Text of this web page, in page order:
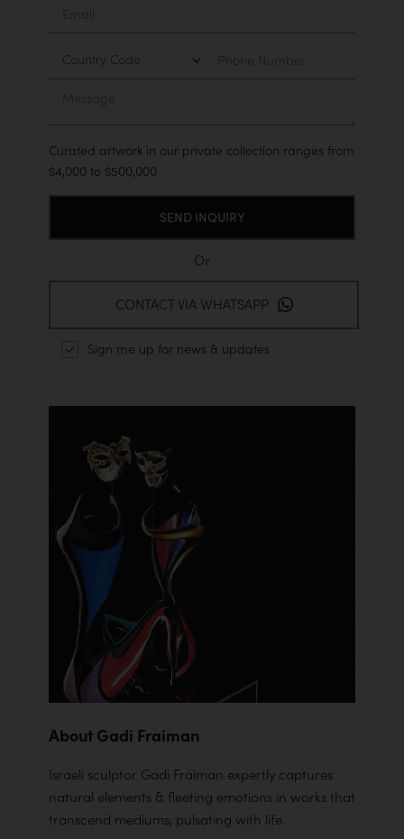
Country
Phone
Curated artwork in our private collection ranges from
$4,000 to $500,000
Sign me up for news & updates
Or
CONTACT VIA WHATSAPP
About Gadi Fraiman
Israeli sculptor Gadi Fraiman expertly captures
natural elements & fleeting emotions in works that
transcend mediums, pulsating with life.